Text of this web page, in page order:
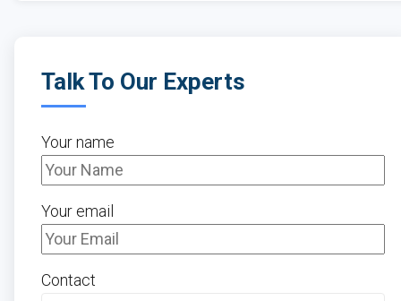
Talk To Our Experts
Your name
Your email
Contact